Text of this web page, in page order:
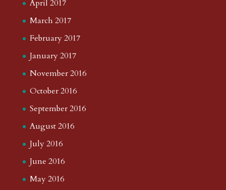
April 2017
March 2017
February 2017
January 2017
November 2016
October 2016
September 2016
August 2016
July 2016
June 2016
May 2016